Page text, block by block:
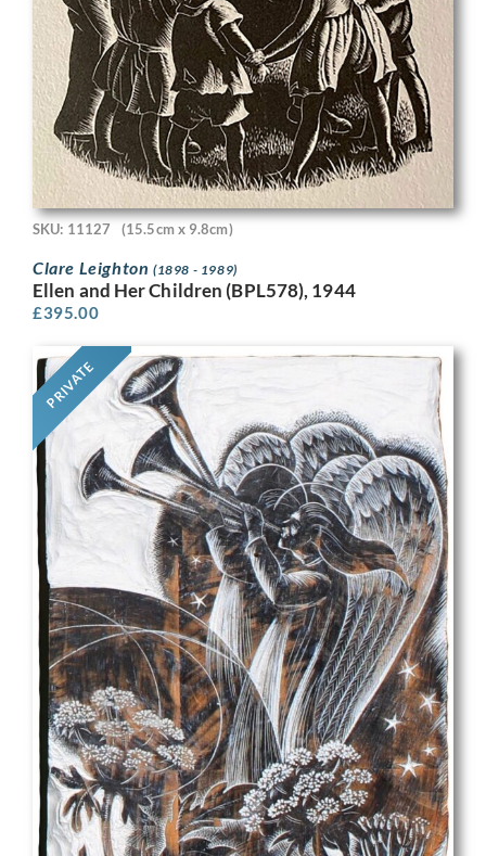
SKU: 11127 (15.5cm x 9.8cm)
Clare Leighton (1898 - 1989)
Ellen and Her Children (BPL578), 1944
£395.00
PRIVATE